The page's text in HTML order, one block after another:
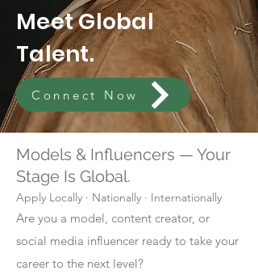
Meet Global
Talent.
Connect Now
Models & Influencers — Your
Stage Is Global.
Apply Locally · Nationally · Internationally
Are you a model, content creator, or
social media influencer ready to take your
career to the next level?